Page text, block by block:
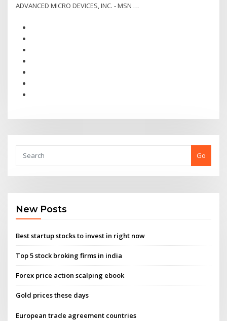
ADVANCED MICRO DEVICES, INC. - MSN …
Go
New Posts
Best startup stocks to invest in right now
Top 5 stock broking firms in india
Forex price action scalping ebook
Gold prices these days
European trade agreement countries